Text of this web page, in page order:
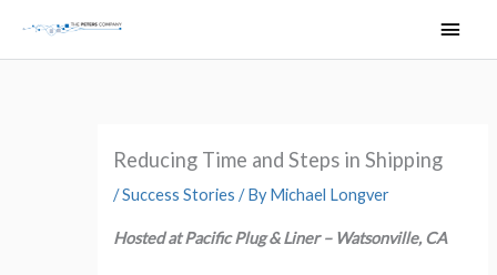
Main
Reducing Time and Steps in Shipping
/Success Stories / ByMichael Longver
Hosted at Pacific Plug & Liner – Watsonville, CA